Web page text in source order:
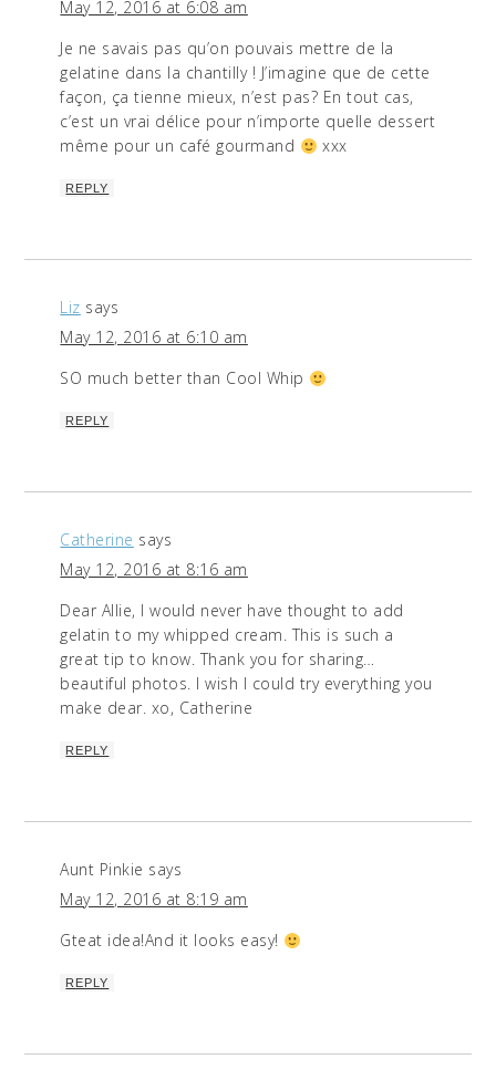
May 12, 2016 at 6:08 am
Je ne savais pas qu’on pouvais mettre de la
gelatine dans la chantilly ! J’imagine que de cette
façon, ça tienne mieux, n’est pas? En tout cas,
c’est un vrai délice pour n’importe quelle dessert
même pour un café gourmand
xxx
REPLY
Liz says
May 12, 2016 at 6:10 am
SO much better than Cool Whip
REPLY
Catherine says
May 12, 2016 at 8:16 am
Dear Allie, I would never have thought to add
gelatin to my whipped cream. This is such a
great tip to know. Thank you for sharing…
beautiful photos. I wish I could try everything you
make dear. xo, Catherine
REPLY
Aunt Pinkie says
May 12, 2016 at 8:19 am
Gteat idea!And it looks easy!
REPLY